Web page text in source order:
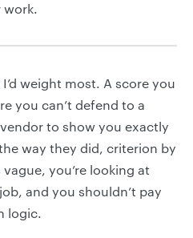
work.
weight most. A score you
you can’t defend to a
to show you exactly
way they did, criterion by
you’re looking at
and you shouldn’t pay
logic.